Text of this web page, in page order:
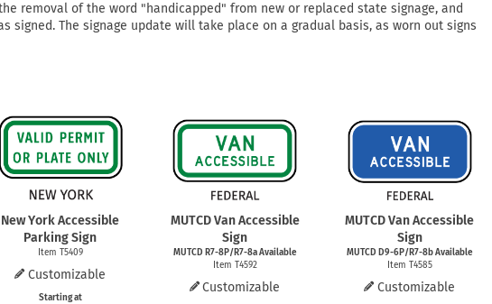
removal of the word "handicapped" from new or replaced state signage, and
The signage update will take place on a gradual basis, as worn out signs
New York Accessible
Parking Sign
Item T5409
Customizable
Starting at
MUTCD Van Accessible
Sign
MUTCD R7-8P/R7-8a Available
Item T4592
Customizable
MUTCD Van Accessible
Sign
MUTCD D9-6P/R7-8b Available
Item T4585
Customizable